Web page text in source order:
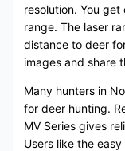
resolution. You
range. The laser
distance to deer
images and share
Many hunters in
for deer hunting.
MV Series gives
Users like the